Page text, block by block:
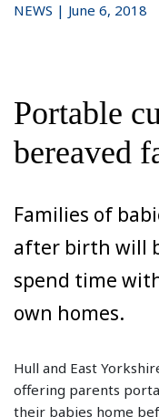
NEWS | June 6, 2018
Portable
bereaved
Families of
after birth will
spend time
own homes.
Hull and East
offering parents
their babies home